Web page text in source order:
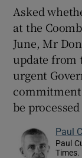
Asked
at the
June, Mr
update from
urgent
commitment
be
Paul
Paul
Times.